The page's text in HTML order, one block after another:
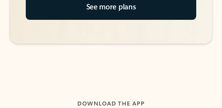
See more plans
DOWNLOAD THE APP